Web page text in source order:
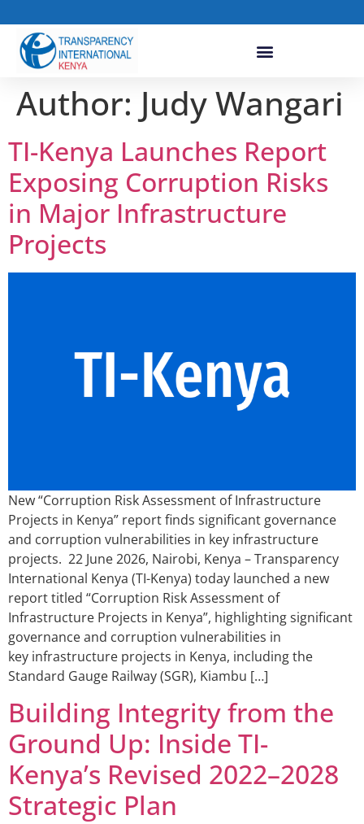
Author: Judy Wangari
TI-Kenya Launches Report
Exposing Corruption Risks
in Major Infrastructure
Projects
New “Corruption Risk Assessment of Infrastructure
Projects in Kenya” report finds significant governance
and corruption vulnerabilities in key infrastructure
projects. 22 June 2026, Nairobi, Kenya – Transparency
International Kenya (TI-Kenya) today launched a new
report titled “Corruption Risk Assessment of
Infrastructure Projects in Kenya”, highlighting significant
governance and corruption vulnerabilities in
key infrastructure projects in Kenya, including the
Standard Gauge Railway (SGR), Kiambu […]
Building Integrity from the
Ground Up: Inside TI-
Kenya’s Revised 2022–2028
Strategic Plan